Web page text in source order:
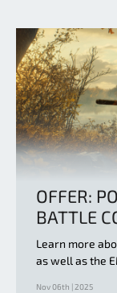
OFFER:
BATTLE
Learn more
as well as the
Nov 06th | 2025